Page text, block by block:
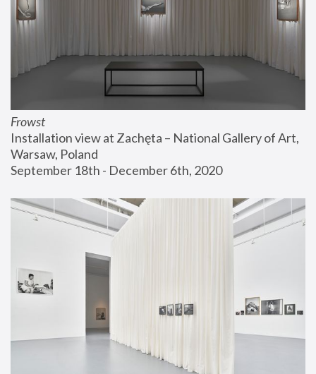
Frowst
Installation view at Zachęta – National Gallery of Art,
Warsaw, Poland
September 18th - December 6th, 2020